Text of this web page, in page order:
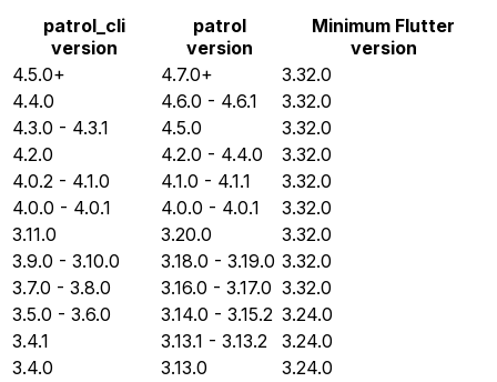
patrol_cli
version
patrol
version
Minimum Flutter
version
4.5.0+
4.7.0+
3.32.0
4.4.0
4.6.0 - 4.6.1
3.32.0
4.3.0 - 4.3.1
4.5.0
3.32.0
4.2.0
4.2.0 - 4.4.0
3.32.0
4.0.2 - 4.1.0
4.1.0 - 4.1.1
3.32.0
4.0.0 - 4.0.1
4.0.0 - 4.0.1
3.32.0
3.11.0
3.20.0
3.32.0
3.9.0 - 3.10.0
3.18.0 - 3.19.0 3.32.0
3.7.0 - 3.8.0
3.16.0 - 3.17.0 3.32.0
3.5.0 - 3.6.0
3.14.0 - 3.15.2 3.24.0
3.4.1
3.13.1 - 3.13.2
3.24.0
3.4.0
3.13.0
3.24.0